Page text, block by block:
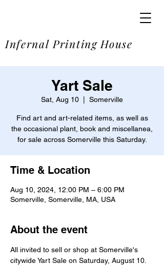
Infernal Printing House
Yart Sale
Sat, Aug 10 Somerville
Find art and art-related items, as well as
the occasional plant, book and miscellanea,
for sale across Somerville this Saturday.
Time & Location
Aug 10, 2024, 12:00 PM – 6:00 PM
Somerville, Somerville, MA, USA
About the event
All invited to sell or shop at Somerville's
citywide Yart Sale on Saturday, August 10.